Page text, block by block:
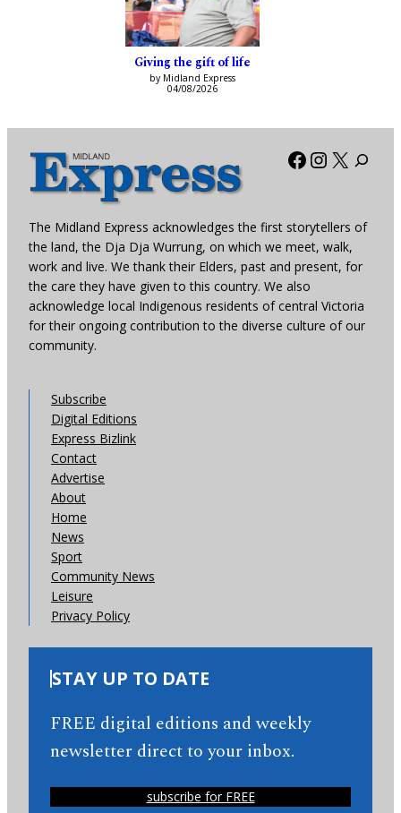
Giving the gift of life
by Midland Express
04/08/2026
Facebook
X
The Midland Express acknowledges the first storytellers of
the land, the Dja Dja Wurrung, on which we meet, walk,
work and live. We thank their Elders, past and present, for
the care they have given to this country. We also
acknowledge local Indigenous residents of central Victoria
for their ongoing contribution to the diverse culture of our
community.
Subscribe
Digital Editions
Express Bizlink
Contact
Advertise
About
Home
News
Sport
Community News
Leisure
Privacy Policy
STAY UP TO DATE
FREE digital editions and weekly
newsletter direct to your inbox.
subscribe for FREE